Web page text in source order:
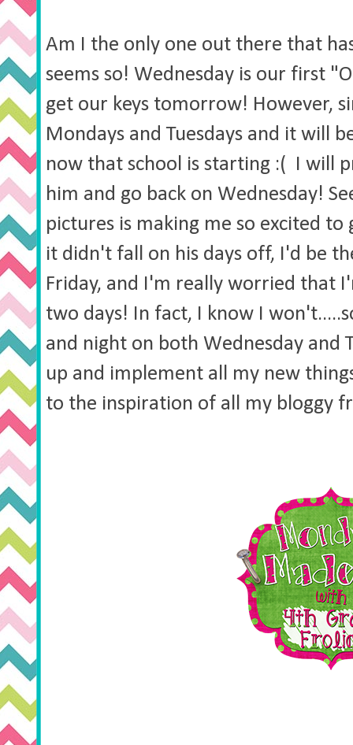
Am I the only one out there that
seems so! Wednesday is our first
get our keys tomorrow! However,
Mondays and Tuesdays and it will
now that school is starting :( I will
him and go back on Wednesday!
pictures is making me so excited
it didn't fall on his days off, I'd be
Friday, and I'm really worried that
two days! In fact, I know I
and night on both Wednesday and
up and implement all my new
to the inspiration of all my bloggy